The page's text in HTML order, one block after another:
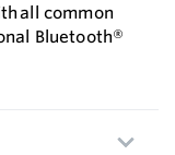
all common
Bluetooth®